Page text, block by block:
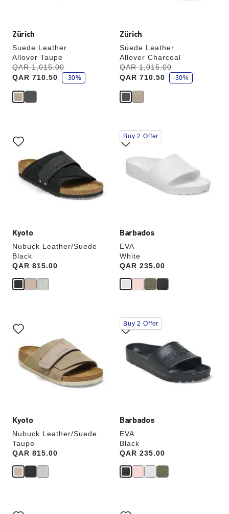
Zürich
Suede Leather
Allover Taupe
Was:
QAR 1,015.00
is
QAR 710.50
s
a
v
-30%
Zürich
Suede Leather
Allover Charcoal
Was:
QAR 1,015.00
is
QAR 710.50
s
a
v
-30%
Kyoto
Nubuck Leather/Suede
Black
Price:
QAR 815.00
with
swatch
colors
will
update
Barbados
EVA
White
Price:
QAR 235.00
Interacting
with
swatch
colors
update
Buy 2 Offer
Kyoto
Nubuck Leather/Suede
Taupe
Price:
QAR 815.00
with
swatch
colors
will
update
Barbados
EVA
Black
Price:
QAR 235.00
Interacting
with
swatch
colors
will
update
Buy 2 Offer